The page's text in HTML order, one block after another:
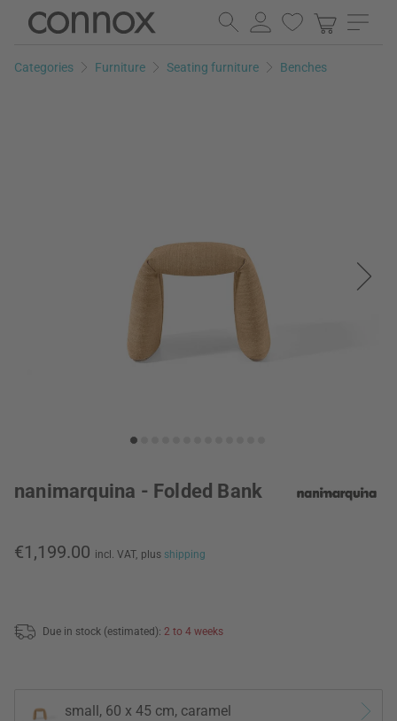
Skip
page
Skip
search
Categories Furniture Seating furniture Benches
nanimarquina - Folded Bank
€1,199.00 incl. VAT, plus shipping
Due in stock (estimated): 2 to 4 weeks
small, 60 x 45 cm, caramel